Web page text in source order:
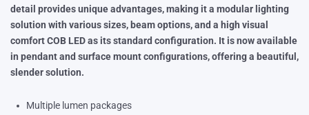
detail provides unique advantages, making it a modular lighting
solution with various sizes, beam options, and a high visual
comfort COB LED as its standard configuration. It is now available
in pendant and surface mount configurations, offering a beautiful,
slender solution.
Multiple lumen packages